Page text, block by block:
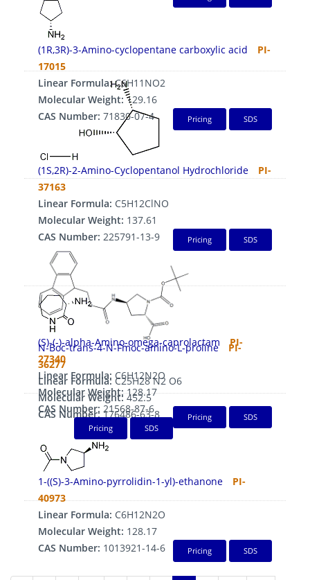
(1R,3R)-3-Amino-cyclopentane carboxylic acid
PI-
17015
Linear Formula:C6H11NO2
Molecular Weight:129.16
CAS Number: 71830-07-4 Pricing SDS
(1S,2R)-2-Amino-Cyclopentanol Hydrochloride
PI-
37163
Linear Formula: C5H12ClNO
Molecular Weight: 137.61
CAS Number: 225791-13-9 Pricing SDS
N-Boc-trans-4-N-Fmoc-amino-L-proline
PI-
36277
Linear Formula: C25H28 N2 O6
Molecular Weight:452.5
CAS Number:176486-63-8 Pricing SDS
(S)-(-)-alpha-Amino-omega-caprolactam
PI-
27340
Linear Formula: C6H12N2O
Molecular Weight:128.17
CAS Number: 21568-87-6
Pricing SDS
1-((S)-3-Amino-pyrrolidin-1-yl)-ethanone
PI-
40973
Linear Formula: C6H12N2O
Molecular Weight: 128.17
CAS Number: 1013921-14-6 Pricing SDS